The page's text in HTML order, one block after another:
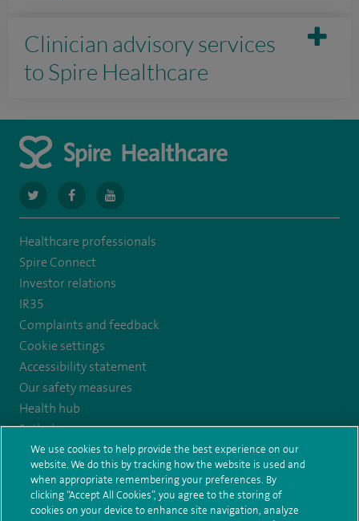
Clinician advisory services
to Spire Healthcare
navigate
to
https://twitter.com/SpireCardiff
navigate
to
https://www.facebook.com/spirecardiffhosp
navigate
to
https://www.youtube.com/user/SpireHealthcare
Healthcare professionals
Spire Connect
Investor relations
IR35
Complaints and feedback
Cookie settings
Accessibility statement
Our safety measures
Health hub
Pathology
© Spire Healthcare Group plc (2026)
Terms and conditions Privacy notice
Subject access request
We use cookies to help provide the best experience on our
website. We do this by tracking how the website is used and
when appropriate remembering your preferences. By
clicking “Accept All Cookies”, you agree to the storing of
cookies on your device to enhance site navigation, analyze